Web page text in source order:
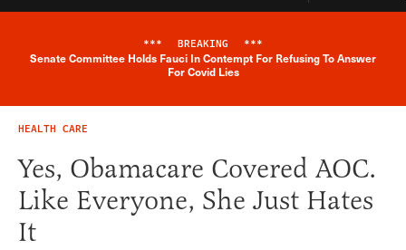
Breaking News Alert
*** BREAKING ***
Senate Committee Holds Fauci In Contempt For Refusing To Answer
For Covid Lies
HEALTH CARE
Yes, Obamacare Covered AOC.
Like Everyone, She Just Hates
It